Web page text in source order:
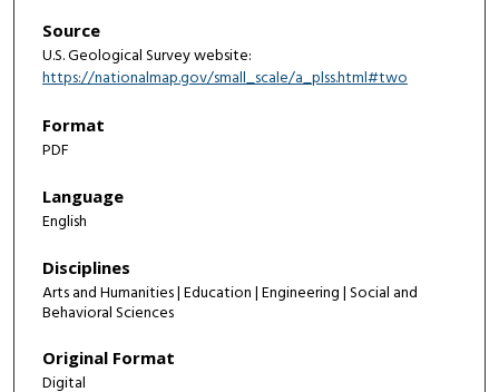
Source
U.S. Geological Survey website:
https://nationalmap.gov/small_scale/a_plss.html#two
Format
PDF
Language
English
Disciplines
Arts and Humanities | Education | Engineering | Social and
Behavioral Sciences
Original Format
Digital